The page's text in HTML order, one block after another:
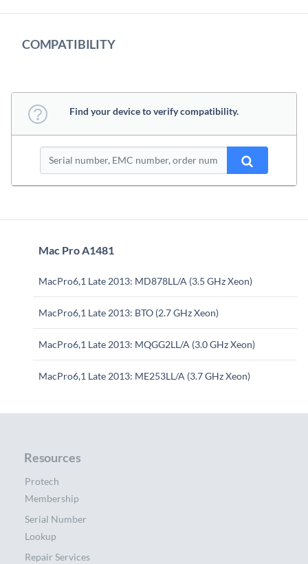
COMPATIBILITY
Find your device to verify compatibility.
Mac Pro A1481
MacPro6,1 Late 2013: MD878LL/A (3.5 GHz Xeon)
MacPro6,1 Late 2013: BTO (2.7 GHz Xeon)
MacPro6,1 Late 2013: MQGG2LL/A (3.0 GHz Xeon)
MacPro6,1 Late 2013: ME253LL/A (3.7 GHz Xeon)
Resources
Protech
Membership
Serial Number
Lookup
Repair Services